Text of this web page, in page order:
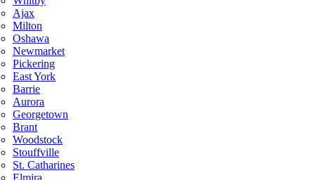
Ajax
Milton
Oshawa
Newmarket
Pickering
East York
Barrie
Aurora
Georgetown
Brant
Woodstock
Stouffville
St. Catharines
Elmira